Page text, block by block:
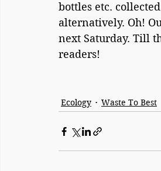
bottles etc.
alternatively. Oh!
next Saturday. Till
readers!
Ecology Waste To Best